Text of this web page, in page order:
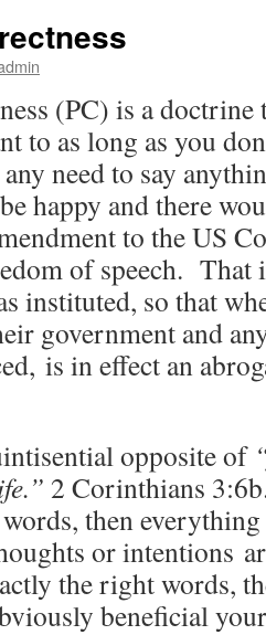
(PC) is a doctrine
to as long as you
need to say
happy and there
to the US
of speech. That
instituted, so that
government and
is in effect an
opposite of
2 Corinthians
then
or intentions
the right words,
beneficial